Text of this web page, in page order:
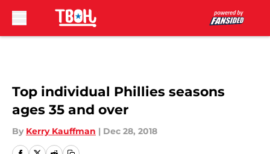
Top individual Phillies seasons
ages 35 and over
By Kerry Kauffman | Dec 28, 2018